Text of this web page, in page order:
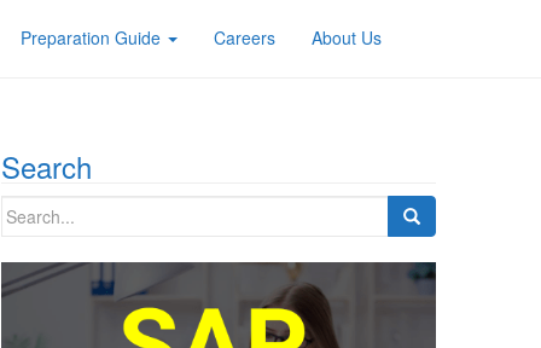
Preparation Guide Careers About Us
Search
Search